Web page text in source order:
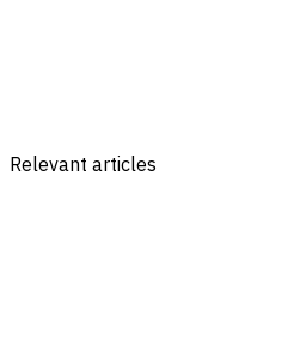
Relevant articles